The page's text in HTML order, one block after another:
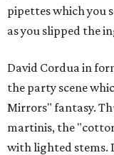
pipettes which you
as you slipped the
David Cordua in
the party scene
Mirrors" fantasy.
martinis, the
with lighted stems.